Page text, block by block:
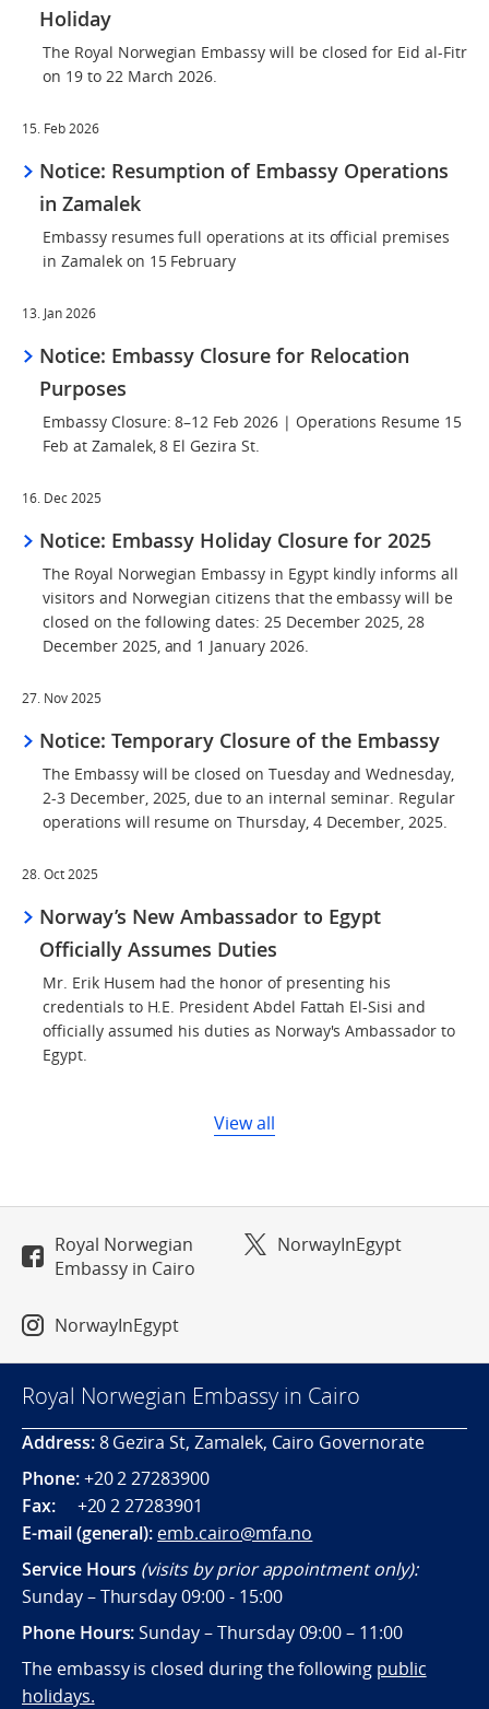
Holiday
The Royal Norwegian Embassy will be closed for Eid al-Fitr
on 19 to 22 March 2026.
15. Feb 2026
Notice: Resumption of Embassy Operations
in Zamalek
Embassy resumes full operations at its official premises
in Zamalek on 15 February
13. Jan 2026
Notice: Embassy Closure for Relocation
Purposes
Embassy Closure: 8–12 Feb 2026 | Operations Resume 15
Feb at Zamalek, 8 El Gezira St.
16. Dec 2025
Notice: Embassy Holiday Closure for 2025
The Royal Norwegian Embassy in Egypt kindly informs all
visitors and Norwegian citizens that the embassy will be
closed on the following dates: 25 December 2025, 28
December 2025, and 1 January 2026.
27. Nov 2025
Notice: Temporary Closure of the Embassy
The Embassy will be closed on Tuesday and Wednesday,
2-3 December, 2025, due to an internal seminar. Regular
operations will resume on Thursday, 4 December, 2025.
28. Oct 2025
Norway’s New Ambassador to Egypt
Officially Assumes Duties
Mr. Erik Husem had the honor of presenting his
credentials to H.E. President Abdel Fattah El-Sisi and
officially assumed his duties as Norway's Ambassador to
Egypt.
View all
Royal Norwegian
Embassy in Cairo
NorwayInEgypt
NorwayInEgypt
Royal Norwegian Embassy in Cairo
Address:8 Gezira St, Zamalek, Cairo Governorate
Phone:+20 2 27283900
Fax:+20 2 27283901
E-mail (general): emb.cairo@mfa.no
Service Hours (visits by prior appointment only):
Sunday – Thursday 09:00 - 15:00
Phone Hours:Sunday – Thursday 09:00 – 11:00
The embassy is closed during the following public
holidays.